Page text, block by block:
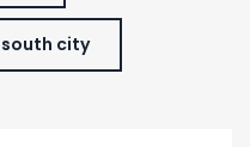
city